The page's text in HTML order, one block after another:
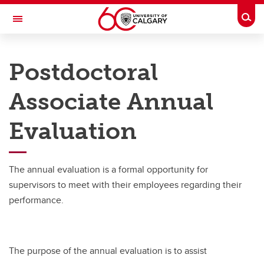
Skip to main content
Toggle Navigation
Benefits & Pension
Work & Compensation
Professional Development Hub
Hiring & Managing
Campus Culture
Wellness
Postdoctoral
Associate Annual
Evaluation
The annual evaluation is a formal opportunity for
supervisors to meet with their employees regarding their
performance.
The purpose of the annual evaluation is to assist